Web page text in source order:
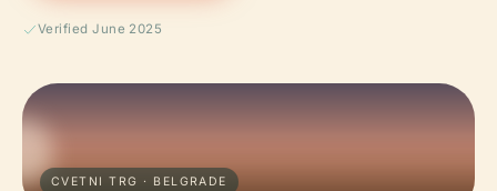
Verified June 2025
CVETNI TRG · BELGRADE